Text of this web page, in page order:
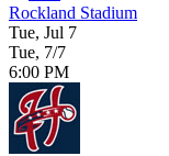
Rockland Stadium
Tue, Jul 7
Tue, 7/7
6:00 PM